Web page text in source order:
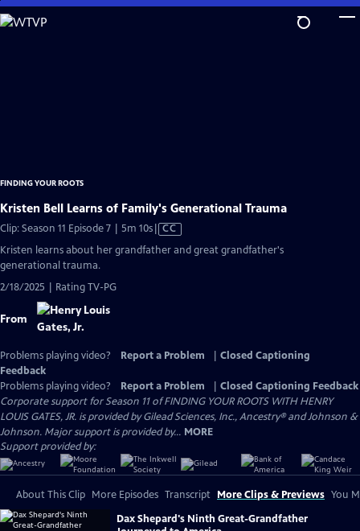
Skip
to
FINDING YOUR ROOTS
Kristen Bell Learns of Family's Generational Trauma
Clip: Season 11 Episode 7 | 5m 10sVideo
has
CC
Kristen learns about her grandfather and great grandfather's
generational trauma.
2/18/2025 | Rating TV-PG
From
Problems playing video? Report a Problem
Closed Captioning
Feedback
Problems playing video?
Report a Problem
Closed Captioning Feedback
Corporate support for Season 11 of FINDING YOUR ROOTS WITH HENRY
LOUIS GATES, JR. is provided by Gilead Sciences, Inc., Ancestry® and Johnson &
Johnson. Major support is provided by... MORE
Support provided by:
About This Clip More Episodes Transcript More Clips & Previews You
Dax Shepard's Ninth Great-Grandfather